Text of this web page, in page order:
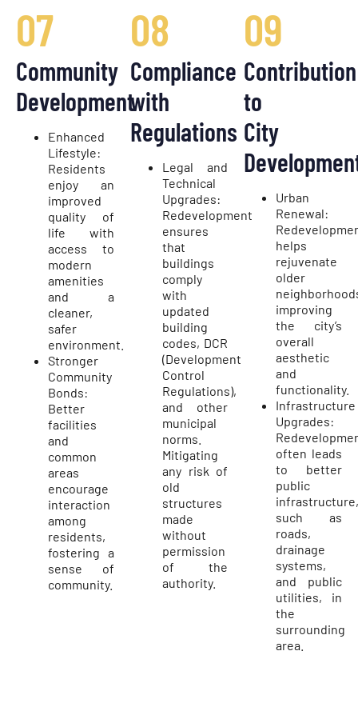
07
Community
Development
Enhanced
Lifestyle:
Residents
enjoy an
improved
quality of
life with
access to
modern
amenities
and a
cleaner,
safer
environment.
Stronger
Community
Bonds:
Better
facilities
and
common
areas
encourage
interaction
among
residents,
fostering a
sense of
community.
08
Compliance
with
Regulations
Legal and
Technical
Upgrades:
Redevelopment
ensures
that
buildings
comply
with
updated
building
codes, DCR
(Development
Control
Regulations),
and other
municipal
norms.
Mitigating
any risk of
old
structures
made
without
permission
of the
authority.
09
Contribution
to
City
Urban
Renewal:
helps
rejuvenate
older
improving
the city’s
overall
aesthetic
and
functionality.
Infrastructure
Upgrades:
often leads
to better
public
such as
roads,
drainage
systems,
and public
utilities, in
the
surrounding
area.